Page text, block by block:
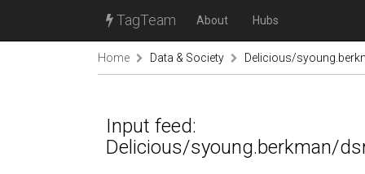
TagTeam About Hubs
Home Data & Society Delicious/
Input feed:
Delicious/syoung.berkman/